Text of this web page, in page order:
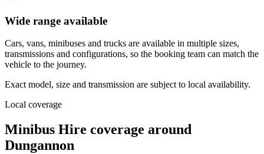
Wide range available
Cars, vans, minibuses and trucks are available in multiple sizes,
transmissions and configurations, so the booking team can match the
vehicle to the journey.
Exact model, size and transmission are subject to local availability.
Local coverage
Minibus Hire coverage around
Dungannon